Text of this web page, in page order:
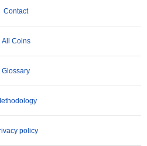
Contact
All Coins
Glossary
policy